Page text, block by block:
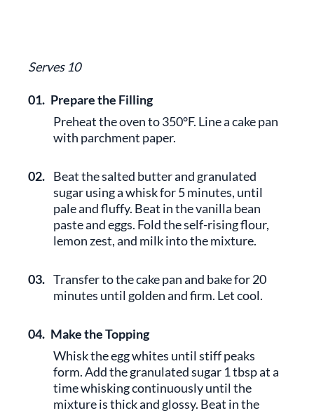
Serves 10
01. Prepare the Filling
Preheat the oven to 350°F. Line a cake pan
with parchment paper.
02. Beat the salted butter and granulated
sugar using a whisk for 5 minutes, until
pale and fluffy. Beat in the vanilla bean
paste and eggs. Fold the self-rising flour,
lemon zest, and milk into the mixture.
03. Transfer to the cake pan and bake for 20
minutes until golden and firm. Let cool.
04. Make the Topping
Whisk the egg whites until stiff peaks
form. Add the granulated sugar 1 tbsp at a
time whisking continuously until the
mixture is thick and glossy. Beat in the